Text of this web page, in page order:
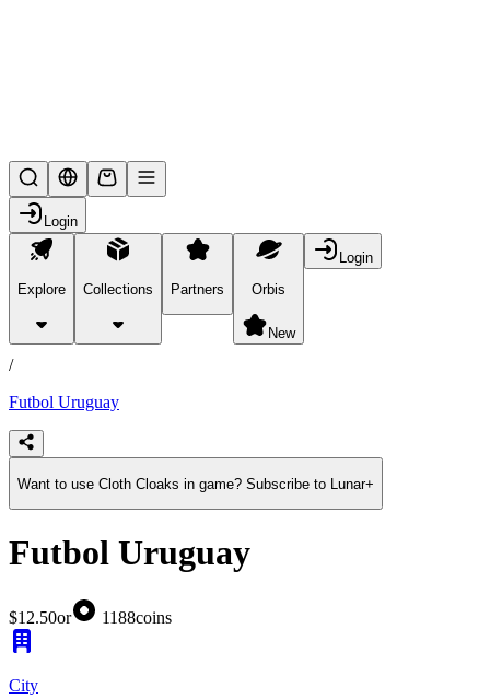
Login
Explore Collections Partners Orbis
New
Login
products
/
Futbol Uruguay
Want to use Cloth Cloaks in game? Subscribe to Lunar+
Futbol Uruguay
$12.50or 1188coins
City